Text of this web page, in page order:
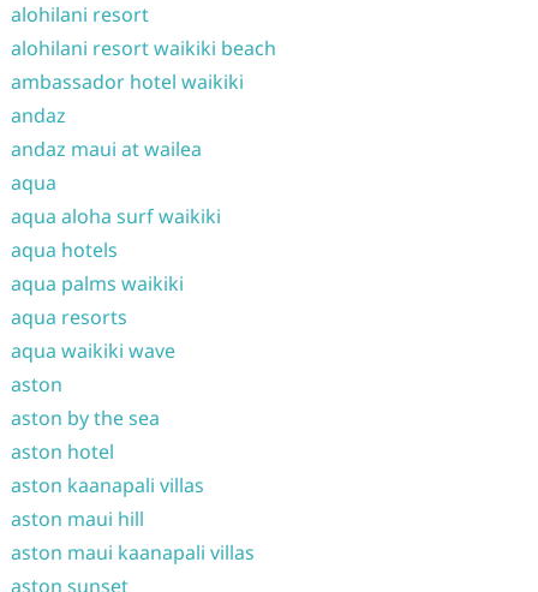
alohilani resort
alohilani resort waikiki beach
ambassador hotel waikiki
andaz
andaz maui at wailea
aqua
aqua aloha surf waikiki
aqua hotels
aqua palms waikiki
aqua resorts
aqua waikiki wave
aston
aston by the sea
aston hotel
aston kaanapali villas
aston maui hill
aston maui kaanapali villas
aston sunset